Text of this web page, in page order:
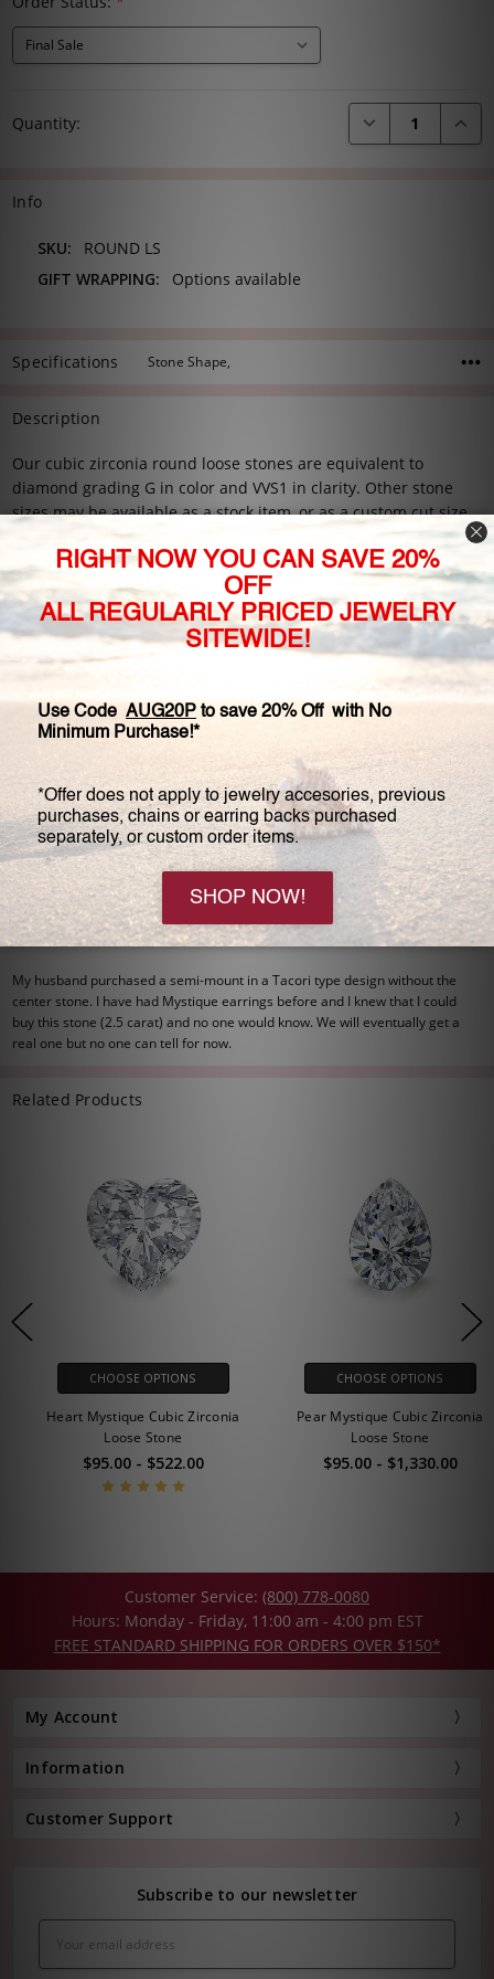
Stock:
Quantity: DECREASE
Info
SKU:
ROUND LS
GIFT WRAPPING:
Options available
Specifications Stone Shape,
Description
Our cubic zirconia round loose stones are equivalent to
diamond grading G in color and VVS1 in clarity. Other stone
sizes may be available as a stock item, or as a custom cut size
made just for you.
Please call to speak with one of our Customer Service
Specialists for any questions you may have about our stones,
or about other stone options not listed on our website. We are
all about custom orders, so give us a call!
4 Reviews
Ms. M - Jun 3rd 2024 5
Gorgeous
Even my jeweler was impressed! Perfect for my vacation ring.
AO - Dec 7th 2016 5
flawless
Original Review: 08/29/2012
My husband purchased a semi-mount in a Tacori type design without the
center stone. I have had Mystique earrings before and I knew that I could
buy this stone (2.5 carat) and no one would know. We will eventually get a
real one but no one can tell for now.
Related Products
CHOOSE OPTIONS
Heart Mystique Cubic Zirconia
Loose Stone
$95.00 - $522.00
CHOOSE OPTIONS
Pear Mystique Cubic Zirconia
Loose Stone
$95.00 - $1,330.00
Customer Service: (800) 778-0080
Hours: Monday - Friday, 11:00 am - 4:00 pm EST
FREE STANDARD SHIPPING FOR ORDERS OVER $150*
My Account
Information
Customer Support
Subscribe to our newsletter
Address